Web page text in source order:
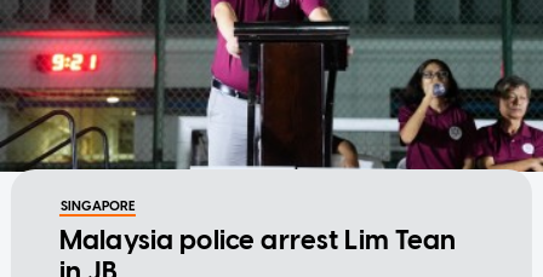
SINGAPORE
Malaysia police arrest Lim Tean